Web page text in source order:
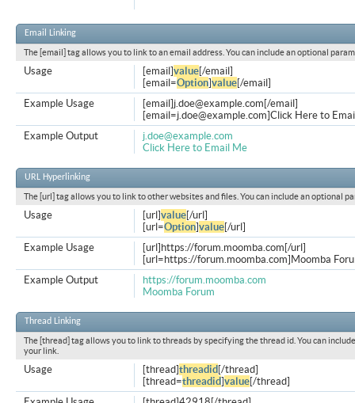
Email Linking
The [email] tag allows you to link to an email address. You can include an optional
[email]value[/email]
[email=Option]value[/email]
Usage
[email] j.doe@example.com [/email]
[email=j.doe@example.com]Click Here to
Example Usage
j.doe@example.com
Click Here to Email Me
Example Output
URL Hyperlinking
The [url] tag allows you to link to other websites and files. You can include an optional
[url]value[/url]
[url=Option]value[/url]
Usage
[url]https://forum.moomba.com[/url]
[url=https://forum.moomba.com]Moomba
Example Usage
https://forum.moomba.com
Moomba Forum
Example Output
Thread Linking
The [thread] tag allows you to link to threads by specifying the thread id. You can
your link.
[thread]threadid [/thread]
[thread=threadid]value[/thread]
Usage